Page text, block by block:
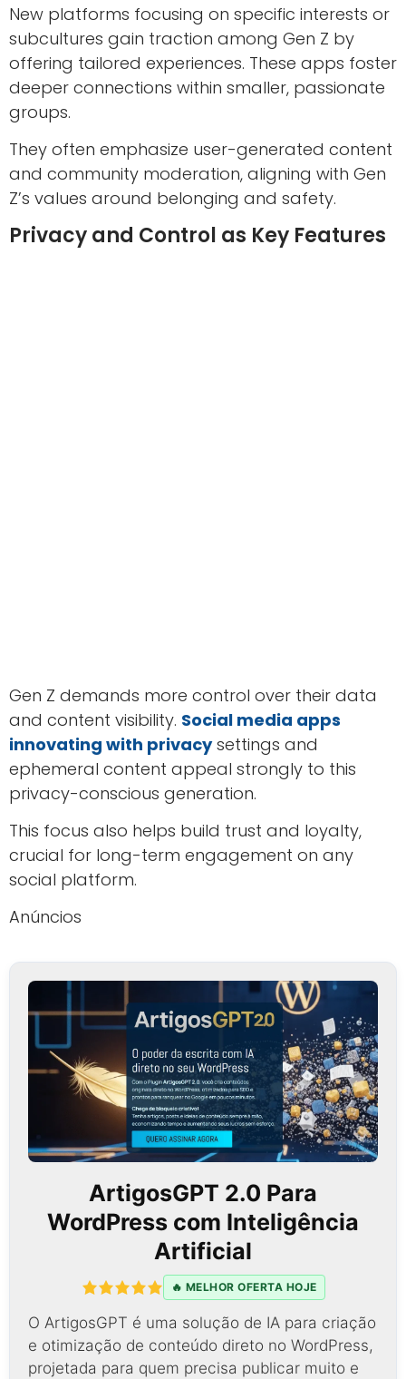
New platforms focusing on specific interests or
subcultures gain traction among Gen Z by
offering tailored experiences. These apps foster
deeper connections within smaller, passionate
groups.
They often emphasize user-generated content
and community moderation, aligning with Gen
Z’s values around belonging and safety.
Privacy and Control as Key Features
Gen Z demands more control over their data
and content visibility. Social media apps
innovating with privacysettings and
ephemeral content appeal strongly to this
privacy-conscious generation.
This focus also helps build trust and loyalty,
crucial for long-term engagement on any
social platform.
Anúncios
ArtigosGPT 2.0 Para
WordPress com Inteligência
Artificial
🔥 MELHOR OFERTA HOJE
O ArtigosGPT é uma solução de IA para criação
e otimização de conteúdo direto no WordPress,
projetada para quem precisa publicar muito e